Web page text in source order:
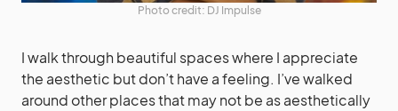
Photo credit: DJ Impulse
I walk through beautiful spaces where I appreciate
the aesthetic but don’t have a feeling. I’ve walked
around other places that may not be as aesthetically